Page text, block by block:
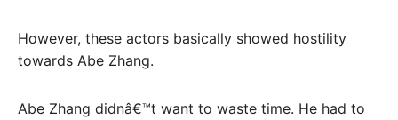
However, these actors basically showed hostility
towards Abe Zhang.
Abe Zhang didnâ€™t want to waste time. He had to